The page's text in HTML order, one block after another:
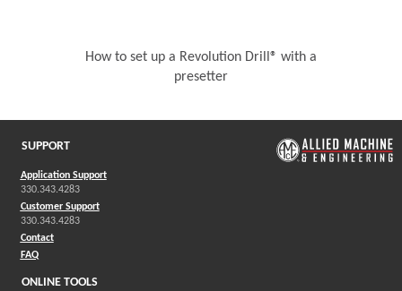
How to set up a Revolution Drill® with a
presetter
SUPPORT
Application Support
330.343.4283
Customer Support
330.343.4283
Contact
FAQ
ONLINE TOOLS